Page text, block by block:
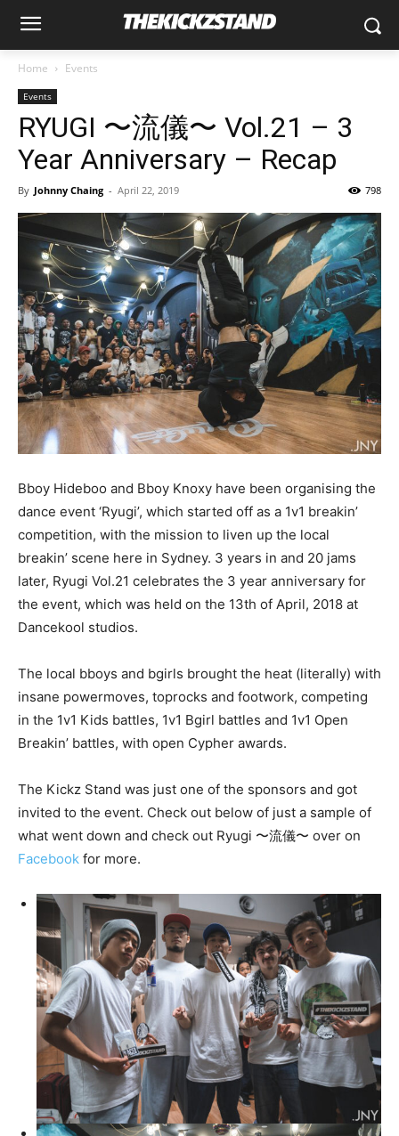
Home Events
Events
RYUGI 〜流儀〜 Vol.21 – 3
Year Anniversary – Recap
By Johnny Chaing - April 22, 2019 798
Bboy Hideboo and Bboy Knoxy have been organising the
dance event ‘Ryugi’, which started off as a 1v1 breakin’
competition, with the mission to liven up the local
breakin’ scene here in Sydney. 3 years in and 20 jams
later, Ryugi Vol.21 celebrates the 3 year anniversary for
the event, which was held on the 13th of April, 2018 at
Dancekool studios.
The local bboys and bgirls brought the heat (literally) with
insane powermoves, toprocks and footwork, competing
in the 1v1 Kids battles, 1v1 Bgirl battles and 1v1 Open
Breakin’ battles, with open Cypher awards.
The Kickz Stand was just one of the sponsors and got
invited to the event. Check out below of just a sample of
what went down and check out Ryugi 〜流儀〜 over on
Facebook for more.